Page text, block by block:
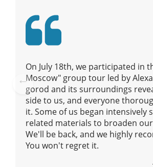
Pre
vio
us
On July 18th, we participated in
Moscow" group tour led by
gorod and its surroundings
side to us, and everyone
it. Some of us began intensively
related materials to broaden
We'll be back, and we highly
You won't regret it.